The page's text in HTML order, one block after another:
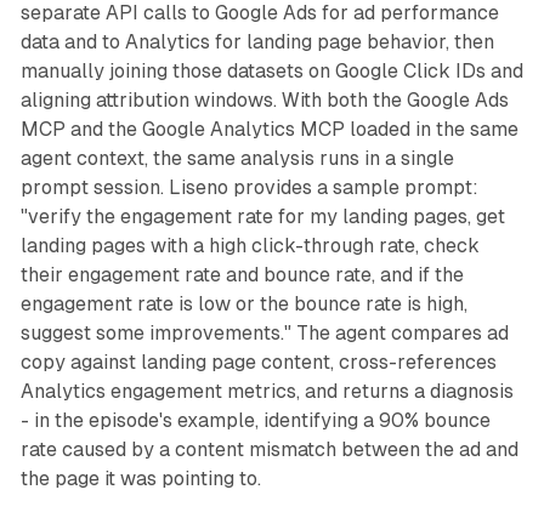
separate API calls to Google Ads for ad performance
data and to Analytics for landing page behavior, then
manually joining those datasets on Google Click IDs and
aligning attribution windows. With both the Google Ads
MCP and the Google Analytics MCP loaded in the same
agent context, the same analysis runs in a single
prompt session. Liseno provides a sample prompt:
"verify the engagement rate for my landing pages, get
landing pages with a high click-through rate, check
their engagement rate and bounce rate, and if the
engagement rate is low or the bounce rate is high,
suggest some improvements." The agent compares ad
copy against landing page content, cross-references
Analytics engagement metrics, and returns a diagnosis
- in the episode's example, identifying a 90% bounce
rate caused by a content mismatch between the ad and
the page it was pointing to.